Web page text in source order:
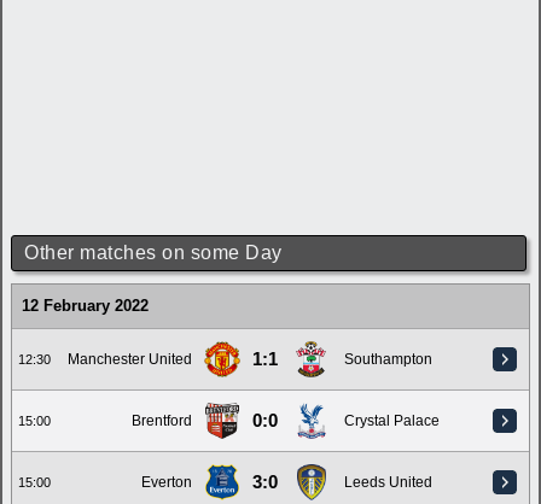
Other matches on some Day
12 February 2022
12:30 Manchester United 1:1 Southampton
15:00 Brentford 0:0 Crystal Palace
15:00 Everton 3:0 Leeds United